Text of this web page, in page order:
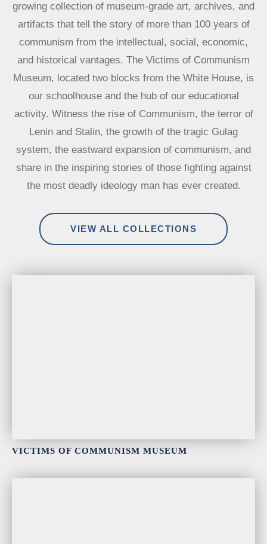
growing collection of museum-grade art, archives, and
artifacts that tell the story of more than 100 years of
communism from the intellectual, social, economic,
and historical vantages. The Victims of Communism
Museum, located two blocks from the White House, is
our schoolhouse and the hub of our educational
activity. Witness the rise of Communism, the terror of
Lenin and Stalin, the growth of the tragic Gulag
system, the eastward expansion of communism, and
share in the inspiring stories of those fighting against
the most deadly ideology man has ever created.
VIEW ALL COLLECTIONS
VICTIMS OF COMMUNISM MUSEUM